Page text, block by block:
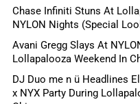
Chase Infiniti Stuns At
NYLON Nights (Special
Avani Gregg Slays At
Lollapalooza Weekend In
DJ Duo me n ü Headlines
x NYX Party During